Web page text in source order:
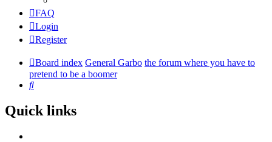
FAQ
Login
Register
Board index General Garbo the forum where you have to
pretend to be a boomer
Search
Quick links